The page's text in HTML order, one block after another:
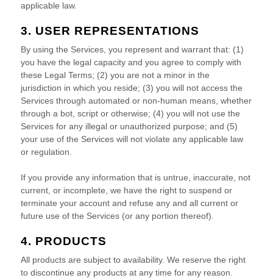
applicable law.
3. USER REPRESENTATIONS
By using the Services, you represent and warrant that: (1)
you have the legal capacity and you agree to comply with
these Legal Terms; (2) you are not a minor in the
jurisdiction in which you reside; (3) you will not access the
Services through automated or non-human means, whether
through a bot, script or otherwise; (4) you will not use the
Services for any illegal or unauthorized purpose; and (5)
your use of the Services will not violate any applicable law
or regulation.
If you provide any information that is untrue, inaccurate, not
current, or incomplete, we have the right to suspend or
terminate your account and refuse any and all current or
future use of the Services (or any portion thereof).
4. PRODUCTS
All products are subject to availability. We reserve the right
to discontinue any products at any time for any reason.